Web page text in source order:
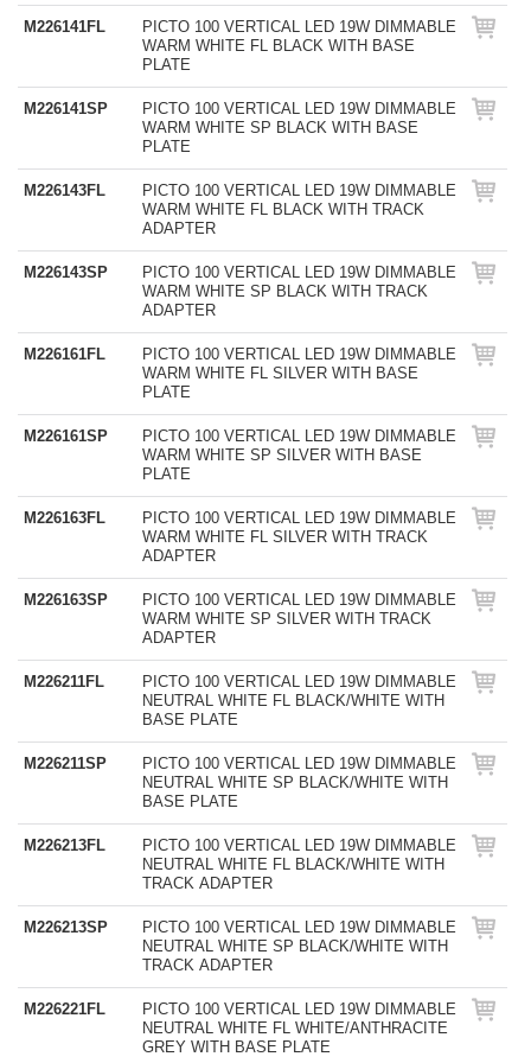
M226141FL
PICTO 100 VERTICAL LED 19W DIMMABLE
WARM WHITE FL BLACK WITH BASE
PLATE
M226141SP
PICTO 100 VERTICAL LED 19W DIMMABLE
WARM WHITE SP BLACK WITH BASE
PLATE
M226143FL
PICTO 100 VERTICAL LED 19W DIMMABLE
WARM WHITE FL BLACK WITH TRACK
ADAPTER
M226143SP
PICTO 100 VERTICAL LED 19W DIMMABLE
WARM WHITE SP BLACK WITH TRACK
ADAPTER
M226161FL
PICTO 100 VERTICAL LED 19W DIMMABLE
WARM WHITE FL SILVER WITH BASE
PLATE
M226161SP
PICTO 100 VERTICAL LED 19W DIMMABLE
WARM WHITE SP SILVER WITH BASE
PLATE
M226163FL
PICTO 100 VERTICAL LED 19W DIMMABLE
WARM WHITE FL SILVER WITH TRACK
ADAPTER
M226163SP
PICTO 100 VERTICAL LED 19W DIMMABLE
WARM WHITE SP SILVER WITH TRACK
ADAPTER
M226211FL
PICTO 100 VERTICAL LED 19W DIMMABLE
NEUTRAL WHITE FL BLACK/WHITE WITH
BASE PLATE
M226211SP
PICTO 100 VERTICAL LED 19W DIMMABLE
NEUTRAL WHITE SP BLACK/WHITE WITH
BASE PLATE
M226213FL
PICTO 100 VERTICAL LED 19W DIMMABLE
NEUTRAL WHITE FL BLACK/WHITE WITH
TRACK ADAPTER
M226213SP
PICTO 100 VERTICAL LED 19W DIMMABLE
NEUTRAL WHITE SP BLACK/WHITE WITH
TRACK ADAPTER
M226221FL
PICTO 100 VERTICAL LED 19W DIMMABLE
NEUTRAL WHITE FL WHITE/ANTHRACITE
GREY WITH BASE PLATE